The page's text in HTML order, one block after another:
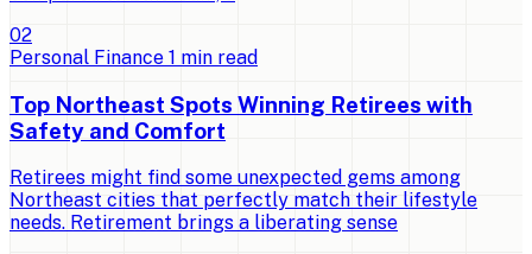
02
Personal Finance 1 min read
Top Northeast Spots Winning Retirees with
Safety and Comfort
Retirees might find some unexpected gems among
Northeast cities that perfectly match their lifestyle
needs. Retirement brings a liberating sense